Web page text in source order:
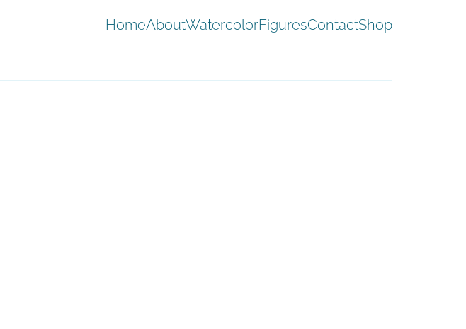
HomeAboutWatercolorFiguresContactShop